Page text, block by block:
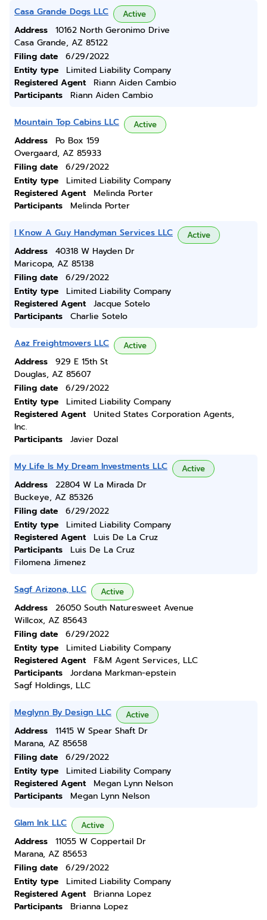
Casa Grande Dogs LLC Active
Address
10162 North Geronimo Drive
Casa Grande, AZ 85122
Filing date
6/29/2022
Entity type
Limited Liability Company
Registered Agent
Riann Aiden Cambio
Participants
Riann Aiden Cambio
Mountain Top Cabins LLC Active
Address
Po Box 159
Overgaard, AZ 85933
Filing date
6/29/2022
Entity type
Limited Liability Company
Registered Agent
Melinda Porter
Participants
Melinda Porter
I Know A Guy Handyman Services LLC Active
Address
40318 W Hayden Dr
Maricopa, AZ 85138
Filing date
6/29/2022
Entity type
Limited Liability Company
Registered Agent
Jacque Sotelo
Participants
Charlie Sotelo
Aaz Freightmovers LLC Active
Address
929 E 15th St
Douglas, AZ 85607
Filing date
6/29/2022
Entity type
Limited Liability Company
Registered Agent
United States Corporation Agents,
Inc.
Participants
Javier Dozal
My Life Is My Dream Investments LLC Active
Address
22804 W La Mirada Dr
Buckeye, AZ 85326
Filing date
6/29/2022
Entity type
Limited Liability Company
Registered Agent
Luis De La Cruz
Participants
Luis De La Cruz
Filomena Jimenez
Sagf Arizona, LLC Active
Address
26050 South Naturesweet Avenue
Willcox, AZ 85643
Filing date
6/29/2022
Entity type
Limited Liability Company
Registered Agent
F&M Agent Services, LLC
Participants
Jordana Markman-epstein
Sagf Holdings, LLC
Meglynn By Design LLC Active
Address
11415 W Spear Shaft Dr
Marana, AZ 85658
Filing date
6/29/2022
Entity type
Limited Liability Company
Registered Agent
Megan Lynn Nelson
Participants
Megan Lynn Nelson
Glam Ink LLC Active
Address
11055 W Coppertail Dr
Marana, AZ 85653
Filing date
6/29/2022
Entity type
Limited Liability Company
Registered Agent
Brianna Lopez
Participants
Brianna Lopez